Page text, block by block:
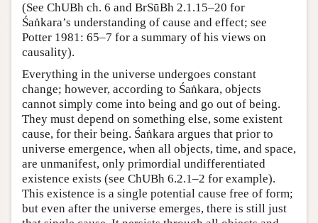
(See ChUBh ch. 6 and BrSūBh 2.1.15–20 for
Śaṅkara’s understanding of cause and effect; see
Potter 1981: 65–7 for a summary of his views on
causality).
Everything in the universe undergoes constant
change; however, according to Śaṅkara, objects
cannot simply come into being and go out of being.
They must depend on something else, some existent
cause, for their being. Śaṅkara argues that prior to
universe emergence, when all objects, time, and space,
are unmanifest, only primordial undifferentiated
existence exists (see ChUBh 6.2.1–2 for example).
This existence is a single potential cause free of form;
but even after the universe emerges, there is still just